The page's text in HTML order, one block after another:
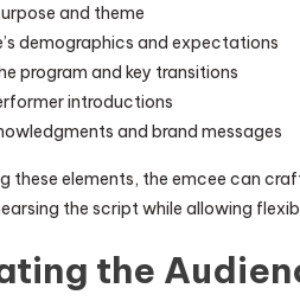
and theme
demographics and expectations
program and key transitions
introductions
and brand messages
these elements, the emcee can
the script while allowing
the